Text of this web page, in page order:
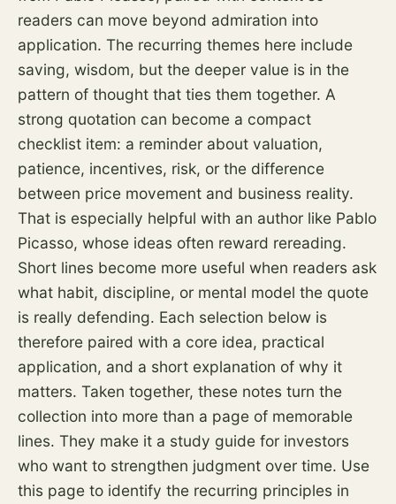
readers can move beyond admiration into
application. The recurring themes here include
saving, wisdom, but the deeper value is in the
pattern of thought that ties them together. A
strong quotation can become a compact
checklist item: a reminder about valuation,
patience, incentives, risk, or the difference
between price movement and business reality.
That is especially helpful with an author like Pablo
Picasso, whose ideas often reward rereading.
Short lines become more useful when readers ask
what habit, discipline, or mental model the quote
is really defending. Each selection below is
therefore paired with a core idea, practical
application, and a short explanation of why it
matters. Taken together, these notes turn the
collection into more than a page of memorable
lines. They make it a study guide for investors
who want to strengthen judgment over time. Use
this page to identify the recurring principles in